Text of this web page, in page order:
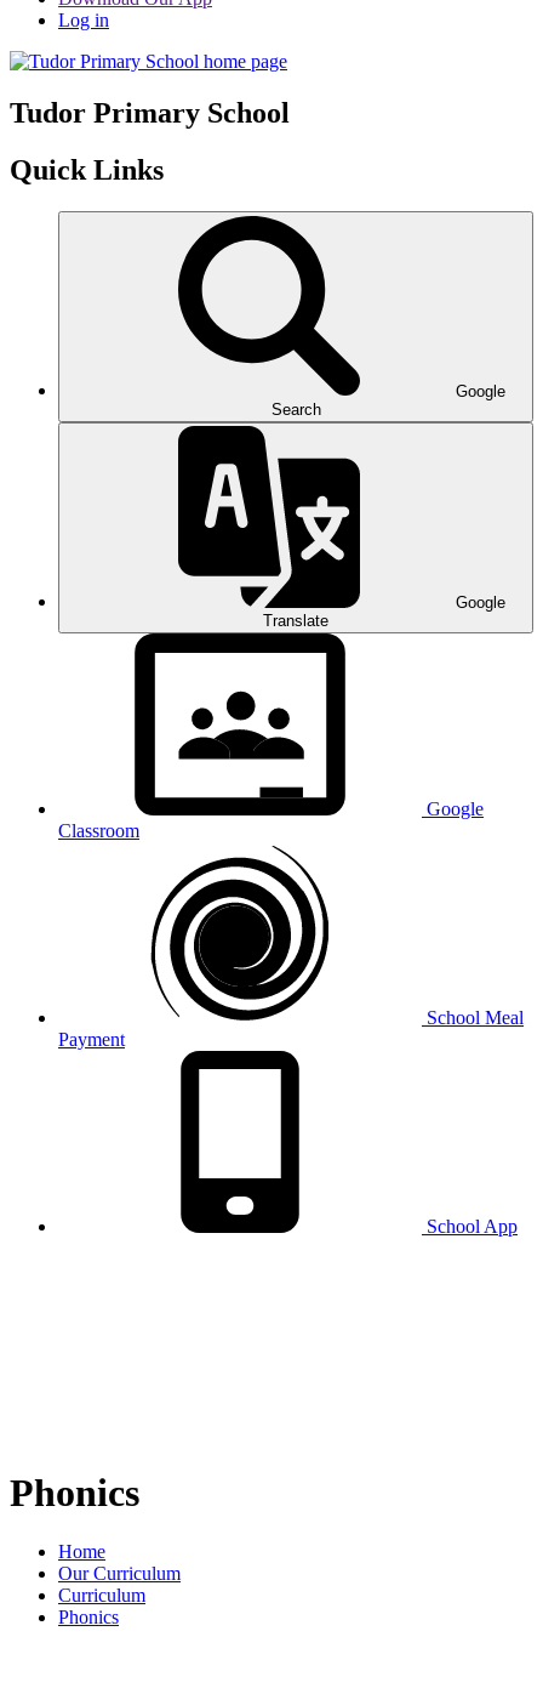
Log in
Tudor Primary School
Quick Links
Google
Search
Google
Translate
Google
Classroom
School Meal
Payment
School App
Phonics
Home
Our Curriculum
Curriculum
Phonics